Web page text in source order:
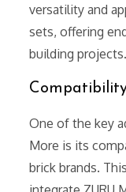
versatility and
sets, offering
building projects.
One of the key
More is its
brick brands.